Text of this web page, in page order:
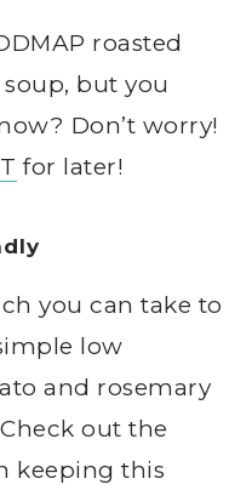
roasted
but you
Don’t worry!
for later!
you can take to
low
and rosemary
out the
keeping this